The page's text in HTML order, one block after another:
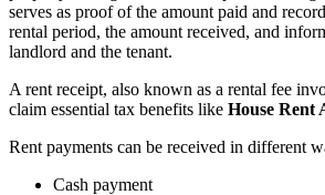
serves as proof of the amount paid and
rental period, the amount received, and
landlord and the tenant.
A rent receipt, also known as a rental fee
claim essential tax benefits like House Rent
Rent payments can be received in different
Cash payment